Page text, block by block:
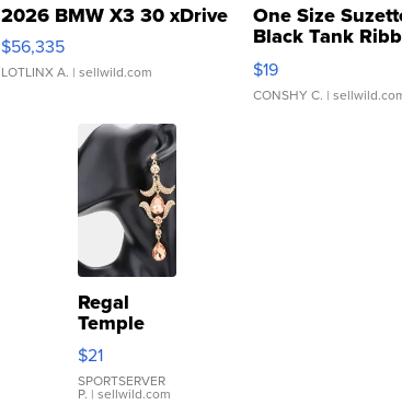
2026 BMW X3 30 xDrive
$56,335
LOTLINX A. | sellwild.com
One Size
Black Tank
Asymmetrical ...
$19
CONSHY C. |
Regal
Temple
Droplet
Earrings
$21
SPORTSERVER
P. | sellwild.com